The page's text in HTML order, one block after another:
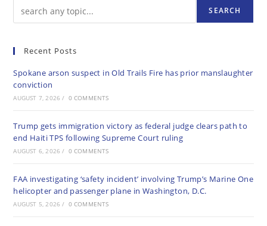
SEARCH
Recent Posts
Spokane arson suspect in Old Trails Fire has prior manslaughter
conviction
AUGUST 7, 2026 / 0 COMMENTS
Trump gets immigration victory as federal judge clears path to
end Haiti TPS following Supreme Court ruling
AUGUST 6, 2026 / 0 COMMENTS
FAA investigating ‘safety incident’ involving Trump’s Marine One
helicopter and passenger plane in Washington, D.C.
AUGUST 5, 2026 / 0 COMMENTS